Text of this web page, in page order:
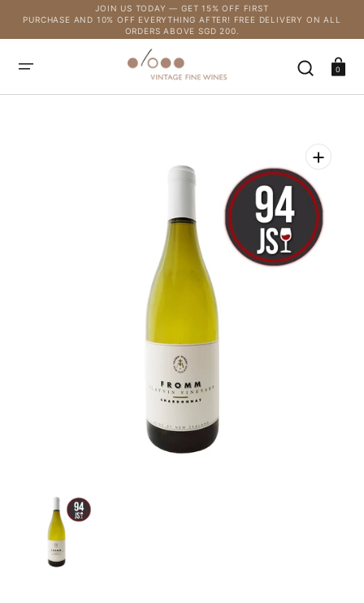
CONTENT
JOIN US TODAY — GET 15% OFF FIRST
PURCHASE AND 10% OFF EVERYTHING AFTER! FREE DELIVERY ON ALL
ORDERS ABOVE SGD 200.
Cart
0
gallery
view